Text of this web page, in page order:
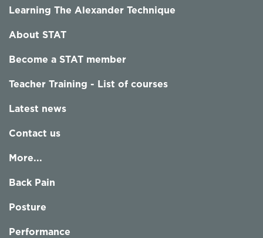
Learning The Alexander Technique
About STAT
Become a STAT member
Teacher Training - List of courses
Latest news
Contact us
More...
Back Pain
Posture
Performance